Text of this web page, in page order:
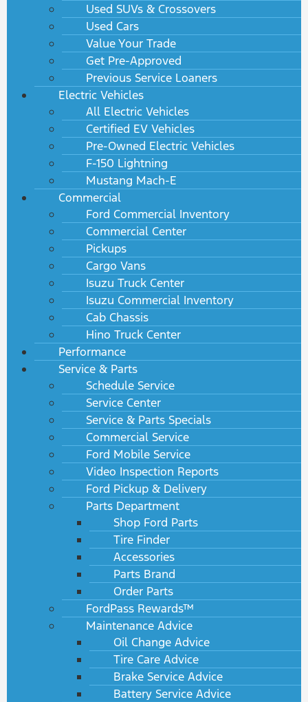
Used SUVs & Crossovers
Used Cars
Value Your Trade
Get Pre-Approved
Previous Service Loaners
Electric Vehicles
All Electric Vehicles
Certified EV Vehicles
Pre-Owned Electric Vehicles
F-150 Lightning
Mustang Mach-E
Commercial
Ford Commercial Inventory
Commercial Center
Pickups
Cargo Vans
Isuzu Truck Center
Isuzu Commercial Inventory
Cab Chassis
Hino Truck Center
Performance
Service & Parts
Schedule Service
Service Center
Service & Parts Specials
Commercial Service
Ford Mobile Service
Video Inspection Reports
Ford Pickup & Delivery
Parts Department
Shop Ford Parts
Tire Finder
Accessories
Parts Brand
Order Parts
FordPass Rewards™
Maintenance Advice
Oil Change Advice
Tire Care Advice
Brake Service Advice
Battery Service Advice